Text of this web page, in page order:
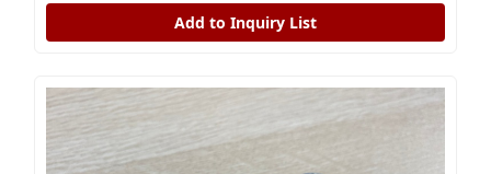
Add to Inquiry List